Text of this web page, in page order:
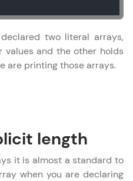
two literal arrays,
values and the other holds
are printing those arrays.
length
it is almost a standard to
when you are declaring